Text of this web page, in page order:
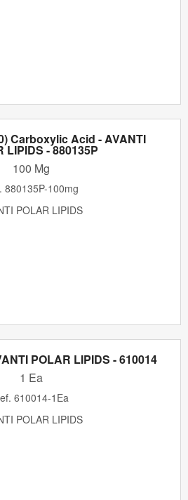
Carboxylic Acid - AVANTI
LIPIDS - 880135P
100 Mg
880135P-100mg
POLAR LIPIDS
POLAR LIPIDS - 610014
1 Ea
610014-1Ea
POLAR LIPIDS